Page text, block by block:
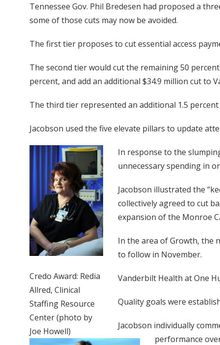
Tennessee Gov. Phil Bredesen had proposed a
some of those cuts may now be avoided.
The first tier proposes to cut essential access
The second tier would cut the remaining 50
percent, and add an additional $34.9 million cut to
The third tier represented an additional 1.5
Jacobson used the five elevate pillars to update
Credo Award: Redia
Allred, Clinical
Staffing Resource
Center (photo by
Joe Howell)
In response to the
unnecessary spending in
Jacobson illustrated the
collectively agreed to cut
expansion of the Monroe
In the area of Growth, the
to follow in November.
Vanderbilt Health at One
Quality goals were
Jacobson individually
performance